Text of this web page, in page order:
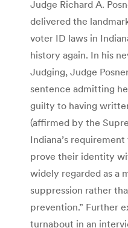
Judge Richard A.
delivered the
voter ID laws in
history again. In his
Judging, Judge
sentence admitting
guilty to having
(affirmed by the
Indiana’s
prove their identity
widely regarded as a
suppression rather
prevention.” Further
turnabout in an